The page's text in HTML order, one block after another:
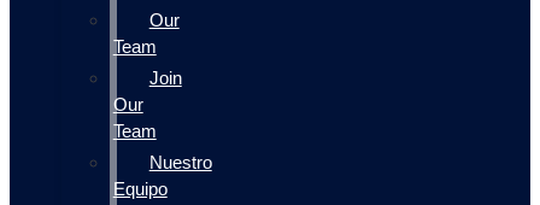
Our
Team
Join
Our
Team
Nuestro
Equipo